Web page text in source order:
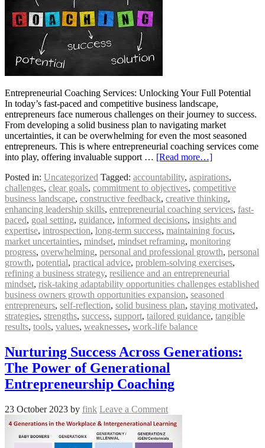
Entrepreneurial Coaching Services: Unlocking Your Full Potential
In today’s fast-paced and competitive business landscape,
entrepreneurs face numerous challenges on their journey to success.
From developing a solid business plan to navigating market
uncertainties, it can be overwhelming for even the most seasoned
entrepreneurs. This is where entrepreneurial coaching services come
into play, offering invaluable support … [Read more…]
Posted in: Uncategorized Tagged: accountability, aspirations,
challenges, clear goals, commitment to objectives, competitive
business landscape, constructive feedback, creative thinking,
enhancing leadership skills, entrepreneurial coaching services, fast-
paced, goal setting, guidance, informed decisions, insights and
expertise, introspection, long-term success, maintaining focus,
market uncertainties, mindset, mindset reframing, monitoring
progress, overwhelming, personal and professional growth, personal
growth, potential, practical advice, problem-solving exercises,
refining a business strategy, resilience and an entrepreneurial
mindset, risk-taking adaptability opportunities challenges established
business owners growth opportunities expansion, seasoned
entrepreneurs, self-reflection, solid business plan, staying motivated,
strategies, strengths, success, support, tailored guidance, tangible
results, tools, values, weaknesses, work-life balance
Nurturing Success Across Generations:
The Power of Generational
Entrepreneurship Coaching
23 October 2023 by fink Leave a Comment